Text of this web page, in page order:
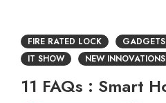
FIRE RATED LOCK GADGETS
IT SHOW
NEW INNOVATIONS
11 FAQs : Smart